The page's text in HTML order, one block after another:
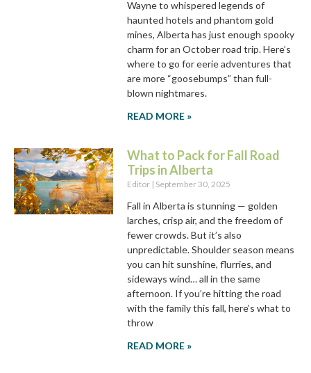
Wayne to whispered legends of
haunted hotels and phantom gold
mines, Alberta has just enough spooky
charm for an October road trip. Here’s
where to go for eerie adventures that
are more “goosebumps” than full-
blown nightmares.
READ MORE »
What to Pack for Fall Road
Trips in Alberta
Editor September 30, 2025
Fall in Alberta is stunning — golden
larches, crisp air, and the freedom of
fewer crowds. But it’s also
unpredictable. Shoulder season means
you can hit sunshine, flurries, and
sideways wind… all in the same
afternoon. If you’re hitting the road
with the family this fall, here’s what to
throw
READ MORE »